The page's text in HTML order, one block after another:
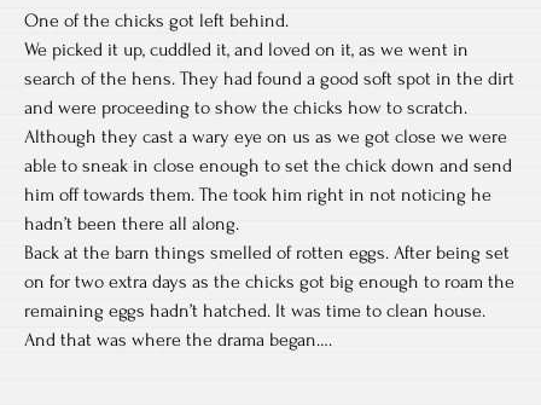
One of the chicks got left behind.
We picked it up, cuddled it, and loved on it, as we went in
search of the hens. They had found a good soft spot in the dirt
and were proceeding to show the chicks how to scratch.
Although they cast a wary eye on us as we got close we were
able to sneak in close enough to set the chick down and send
him off towards them. The took him right in not noticing he
hadn’t been there all along.
Back at the barn things smelled of rotten eggs. After being set
on for two extra days as the chicks got big enough to roam the
remaining eggs hadn’t hatched. It was time to clean house.
And that was where the drama began….